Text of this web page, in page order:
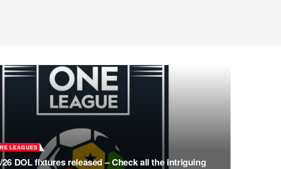
LEAGUES
26 DOL fixtures released – Check all the intriguing